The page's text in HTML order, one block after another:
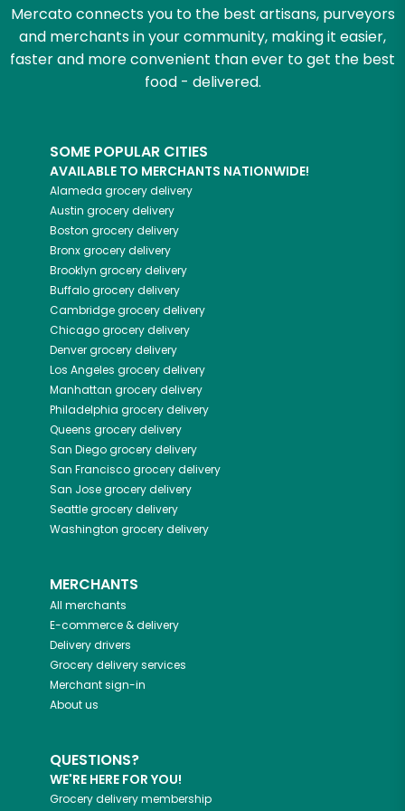
Mercato connects you to the best artisans, purveyors
and merchants in your community, making it easier,
faster and more convenient than ever to get the best
food - delivered.
SOME POPULAR CITIES
AVAILABLE TO MERCHANTS NATIONWIDE!
Alameda grocery delivery
Austin grocery delivery
Boston grocery delivery
Bronxgrocery delivery
Brooklyn grocery delivery
Buffalogrocery delivery
Cambridgegrocery delivery
Chicagogrocery delivery
Denvergrocery delivery
Los Angeles grocery delivery
Manhattan grocery delivery
Philadelphia grocery delivery
Queens grocery delivery
San Diegogrocery delivery
San Franciscogrocery delivery
San Josegrocery delivery
Seattlegrocery delivery
Washington grocery delivery
MERCHANTS
All merchants
E-commerce & delivery
Delivery drivers
Grocery delivery services
Merchant sign-in
About us
QUESTIONS?
WE'RE HERE FOR YOU!
Grocery delivery membership